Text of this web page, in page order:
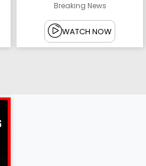
Breaking News
WATCH NOW